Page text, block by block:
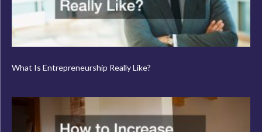
What Is Entrepreneurship Really Like?